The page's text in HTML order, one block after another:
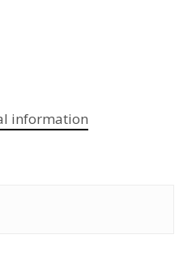
information